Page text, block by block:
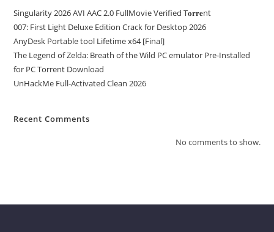
Singularity 2026 AVI AAC 2.0 FullMov𝗂e Verified T𝐨𝐫𝐫𝐞nt
007: First Light Deluxe Edition Crack for Desktop 2026
AnyDesk Portable tool Lifetime x64 [Final]
The Legend of Zelda: Breath of the Wild PC emulator Pre-Installed
for PC Torrent Download
UnHackMe Full-Activated Clean 2026
Recent Comments
No comments to show.